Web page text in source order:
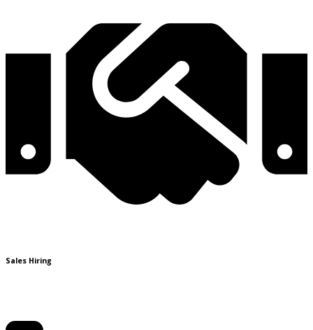
Sales Hiring